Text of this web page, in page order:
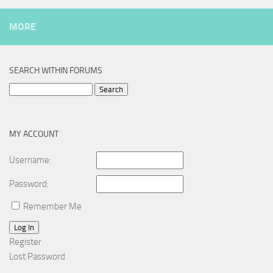
MORE
SEARCH WITHIN FORUMS
MY ACCOUNT
Username:
Password:
Remember Me
Log In
Register
Lost Password